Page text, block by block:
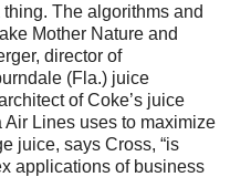
The algorithms and
Mother Nature and
director of
(Fla.) juice
of Coke’s juice
Lines uses to maximize
juice, says Cross, “is
applications of business